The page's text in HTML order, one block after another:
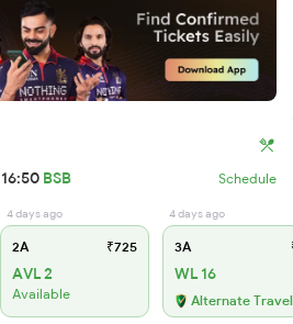
16:50 BSB Schedule
4 days ago
2A ₹725
AVL 2
Available
4 days ago
3A
WL 16
Alternate